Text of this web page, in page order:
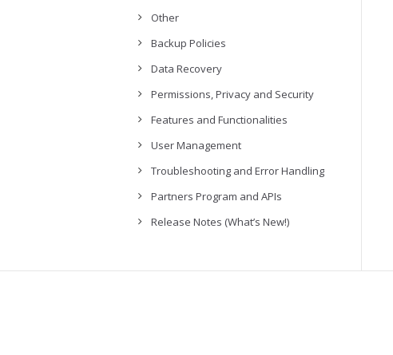
Other
Backup Policies
Data Recovery
Permissions, Privacy and Security
Features and Functionalities
User Management
Troubleshooting and Error Handling
Partners Program and APIs
Release Notes (What’s New!)